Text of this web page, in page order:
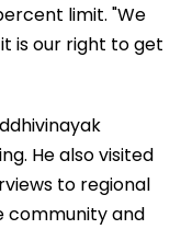
limit. "We
is our right to get
He also visited
to regional
community and